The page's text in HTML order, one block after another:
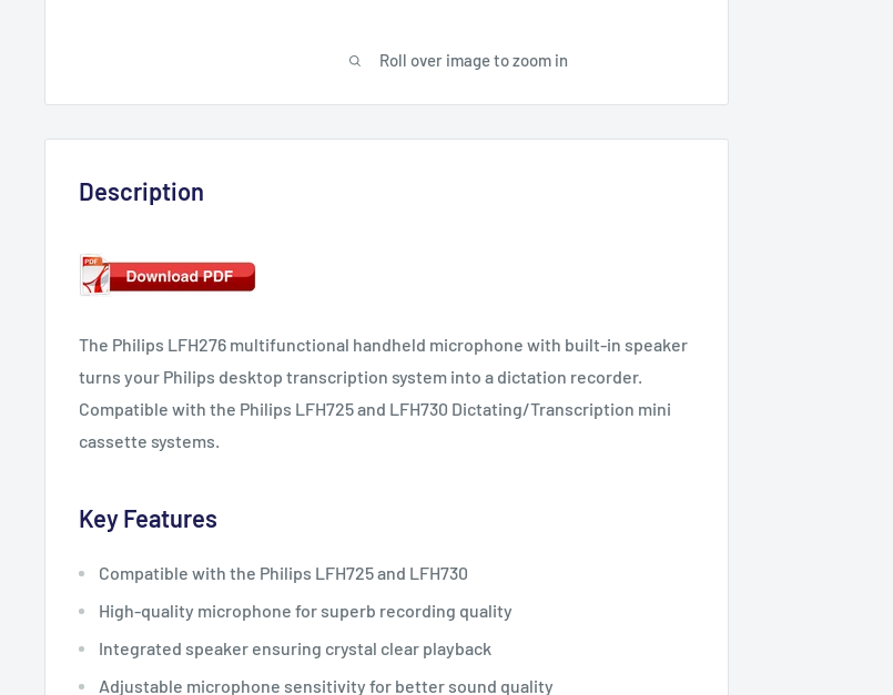
Roll over image to zoom in
Description
The Philips LFH276 multifunctional handheld microphone with built-in speaker
turns your Philips desktop transcription system into a dictation recorder.
Compatible with the Philips LFH725 and LFH730 Dictating/Transcription mini
cassette systems.
Key Features
Compatible with the Philips LFH725 and LFH730
High-quality microphone for superb recording quality
Integrated speaker ensuring crystal clear playback
Adjustable microphone sensitivity for better sound quality